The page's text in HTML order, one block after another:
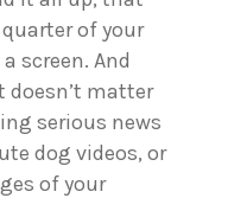
of your
screen. And
doesn’t matter
serious news
dog videos, or
of your